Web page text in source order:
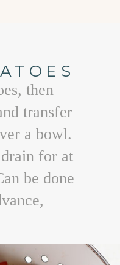
then
transfer
a bowl.
for at
be done